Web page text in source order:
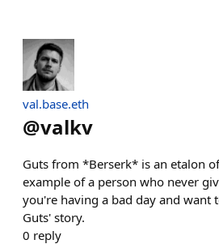
val.base.eth
@valkv
Guts from *Berserk* is an etalon
example of a person who never
you're having a bad day and want
Guts' story.
0 reply